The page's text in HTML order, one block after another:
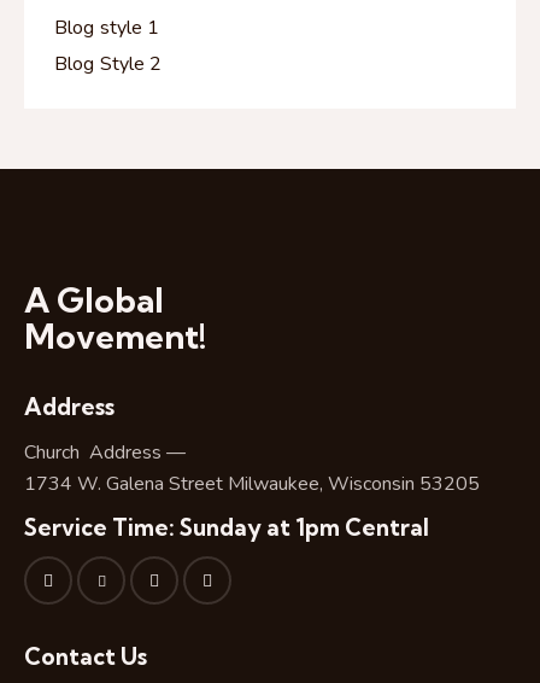
Blog style 1
Blog Style 2
A Global
Movement!
Address
Church Address —
1734 W. Galena Street Milwaukee, Wisconsin 53205
Service Time: Sunday at 1pm Central
Contact Us